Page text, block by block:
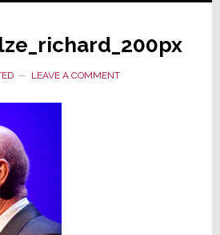
LEAVE A COMMENT